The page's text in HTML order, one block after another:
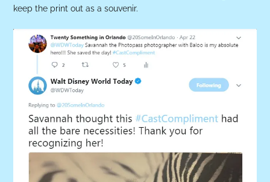
keep the print out as a souvenir.